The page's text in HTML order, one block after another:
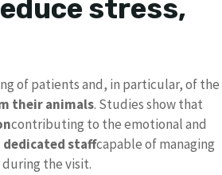
stress,
of patients and, in particular, of the
their animals. Studies show that
contributing to the emotional and
dedicated staffcapable of managing
the visit.